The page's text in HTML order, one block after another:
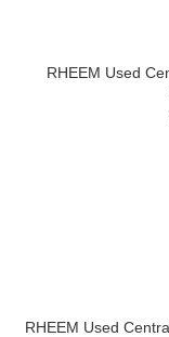
RHEEM Used
RHEEM Used